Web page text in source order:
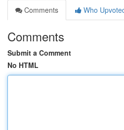
Comments
Who
Comments
Submit a Comment
No HTML